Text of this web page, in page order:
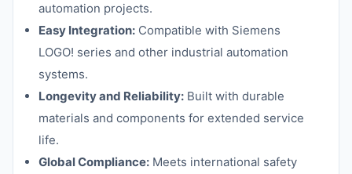
automation projects.
Easy Integration: Compatible with Siemens
LOGO! series and other industrial automation
systems.
Longevity and Reliability: Built with durable
materials and components for extended service
life.
Global Compliance: Meets international safety